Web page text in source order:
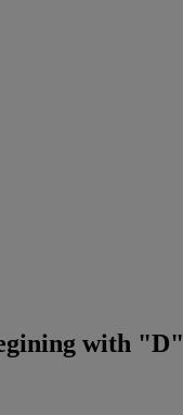
with "D"